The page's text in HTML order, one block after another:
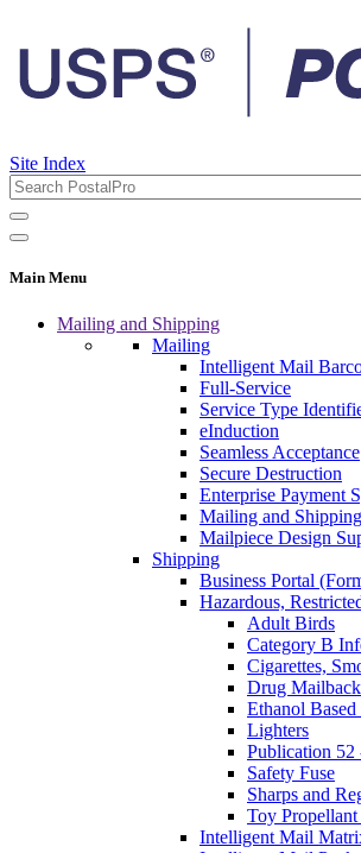
Site Index
Main Menu
Mailing and Shipping
Mailing
Intelligent Mail
Full-Service
Service Type
eInduction
Seamless Acceptance
Secure Destruction
Enterprise Payment
Mailing and
Mailpiece Design
Shipping
Business Portal
Hazardous,
Adult Birds
Category B
Cigarettes,
Drug
Ethanol
Lighters
Publication 52
Safety Fuse
Sharps and
Toy
Intelligent Mail